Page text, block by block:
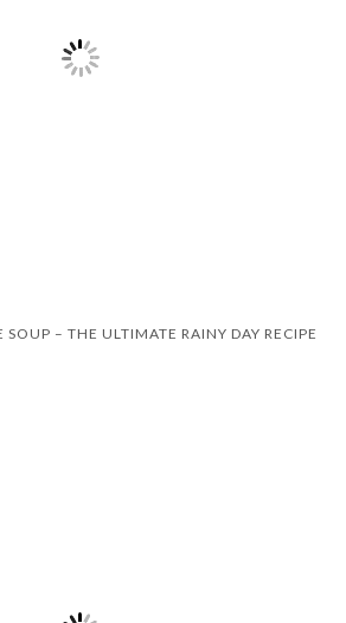
– THE ULTIMATE RAINY DAY RECIPE